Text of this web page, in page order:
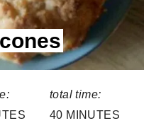
n
t
e
total time:
40 MINUTES